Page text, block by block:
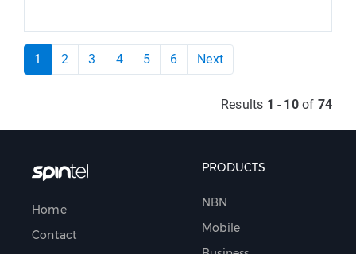
1 2 3 4 5 6 Next
Results 1 - 10of 74
Home
Contact
PRODUCTS
NBN
Mobile